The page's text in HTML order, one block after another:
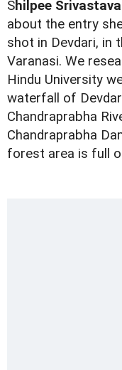
Shilpee Srivastava
about the entry
shot in Devdari, in
Varanasi. We
Hindu University
waterfall of
Chandraprabha
Chandraprabha
forest area is full